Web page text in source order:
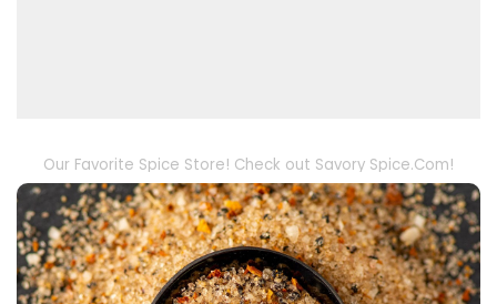
Our Favorite Spice Store! Check out Savory Spice.Com!